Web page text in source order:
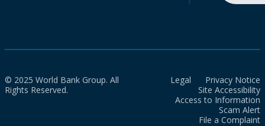
© 2025 World Bank Group. All
Rights Reserved.
Legal
Privacy Notice
Site Accessibility
Access to Information
Scam Alert
File a Complaint